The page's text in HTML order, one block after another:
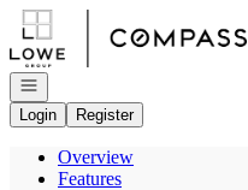
Go to: Homepage
Open navigation
Login
Register
Overview
Features